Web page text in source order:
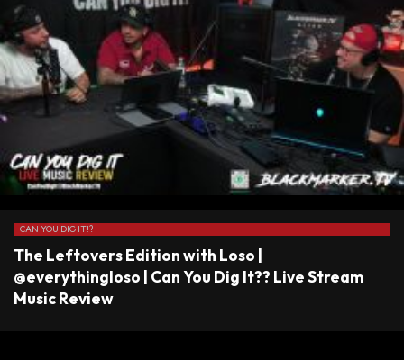
CAN YOU DIG IT!?
The Leftovers Edition with Loso |
@everythingloso | Can You Dig It?? Live Stream
Music Review